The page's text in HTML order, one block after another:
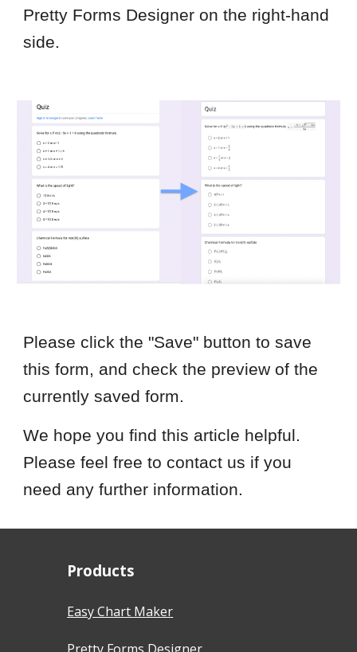
Pretty Forms Designer on the right-hand
side.
Please click the "Save" button to save
this form, and check the preview of the
currently saved form.
We hope you find this article helpful.
Please feel free to contact us if you
need any further information.
Products
Easy Chart Maker